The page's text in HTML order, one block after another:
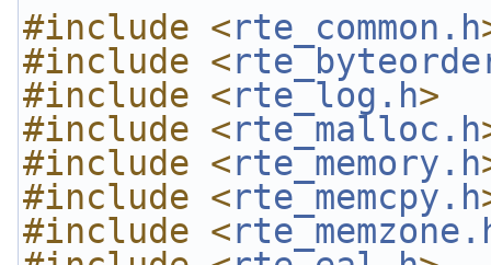
#include <rte_common.h
#include <
#include <rte_log.h>
#include <rte_malloc.h
#include <rte_memory.h
#include <rte_memcpy.h
#include <